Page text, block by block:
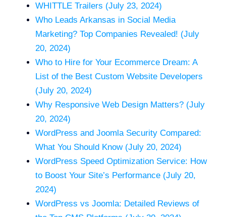
WHITTLE Trailers (July 23, 2024)
Who Leads Arkansas in Social Media
Marketing? Top Companies Revealed! (July
20, 2024)
Who to Hire for Your Ecommerce Dream: A
List of the Best Custom Website Developers
(July 20, 2024)
Why Responsive Web Design Matters? (July
20, 2024)
WordPress and Joomla Security Compared:
What You Should Know (July 20, 2024)
WordPress Speed Optimization Service: How
to Boost Your Site’s Performance (July 20,
2024)
WordPress vs Joomla: Detailed Reviews of